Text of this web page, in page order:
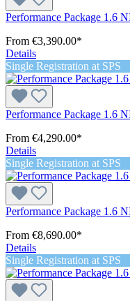
Performance Package 1.6
From €3,390.00*
Details
Single Registration at SPS
Performance Package 1.6
From €4,290.00*
Details
Single Registration at SPS
Performance Package 1.6
From €8,690.00*
Details
Single Registration at SPS